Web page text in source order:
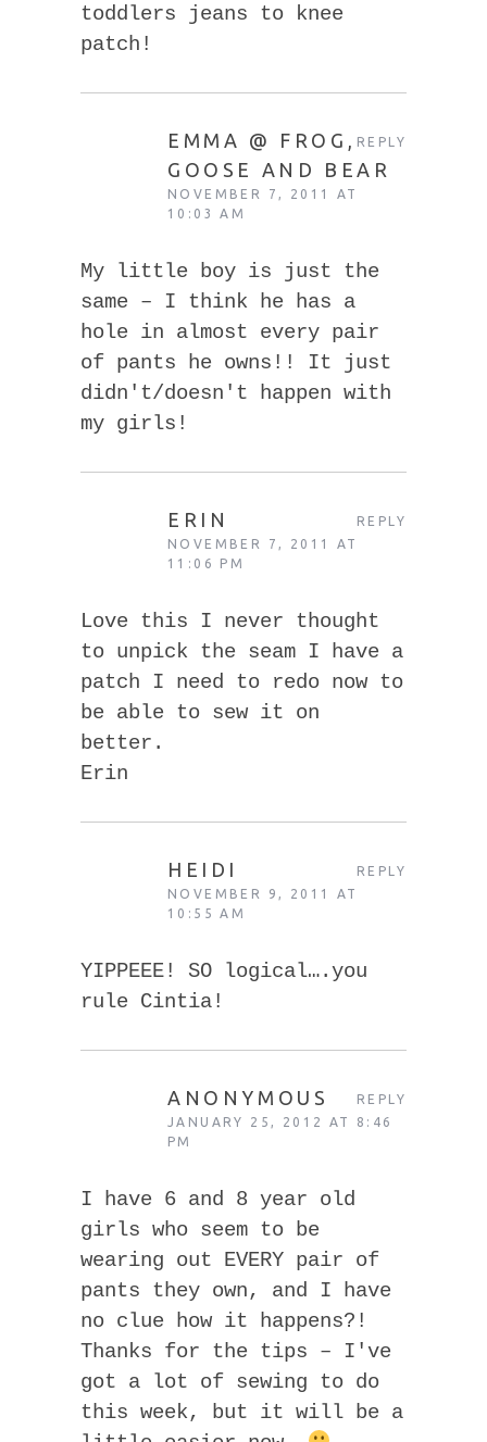
toddlers jeans to knee
patch!
EMMA @ FROG,
GOOSE AND BEAR
NOVEMBER 7, 2011 AT
10:03 AM
My little boy is just the
same – I think he has a
hole in almost every pair
of pants he owns!! It just
didn't/doesn't happen with
my girls!
REPLY
ERIN
NOVEMBER 7, 2011 AT
11:06 PM
Love this I never thought
to unpick the seam I have a
patch I need to redo now to
be able to sew it on
better.
Erin
REPLY
HEIDI
NOVEMBER 9, 2011 AT
10:55 AM
YIPPEEE! SO logical….you
rule Cintia!
REPLY
ANONYMOUS
JANUARY 25, 2012 AT 8:46
PM
I have 6 and 8 year old
girls who seem to be
wearing out EVERY pair of
pants they own, and I have
no clue how it happens?!
Thanks for the tips – I've
got a lot of sewing to do
this week, but it will be a
REPLY